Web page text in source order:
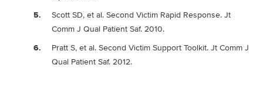
Scott SD, et al. Second Victim Rapid Response. Jt
Comm J Qual Patient Saf. 2010.
Pratt S, et al. Second Victim Support Toolkit. Jt Comm J
Qual Patient Saf. 2012.